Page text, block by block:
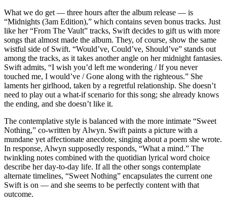
What we do get — three hours after the album release — is
“Midnights (3am Edition),” which contains seven bonus tracks. Just
like her “From The Vault” tracks, Swift decides to gift us with more
songs that almost made the album. They, of course, show the same
wistful side of Swift. “Would’ve, Could’ve, Should’ve” stands out
among the tracks, as it takes another angle on her midnight fantasies.
Swift admits, “I wish you’d left me wondering / If you never
touched me, I would’ve / Gone along with the righteous.” She
laments her girlhood, taken by a regretful relationship. She doesn’t
need to play out a what-if scenario for this song; she already knows
the ending, and she doesn’t like it.
The contemplative style is balanced with the more intimate “Sweet
Nothing,” co-written by Alwyn. Swift paints a picture with a
mundane yet affectionate anecdote, singing about a poem she wrote.
In response, Alwyn supposedly responds, “What a mind.” The
twinkling notes combined with the quotidian lyrical word choice
describe her day-to-day life. If all the other songs contemplate
alternate timelines, “Sweet Nothing” encapsulates the current one
Swift is on — and she seems to be perfectly content with that
outcome.